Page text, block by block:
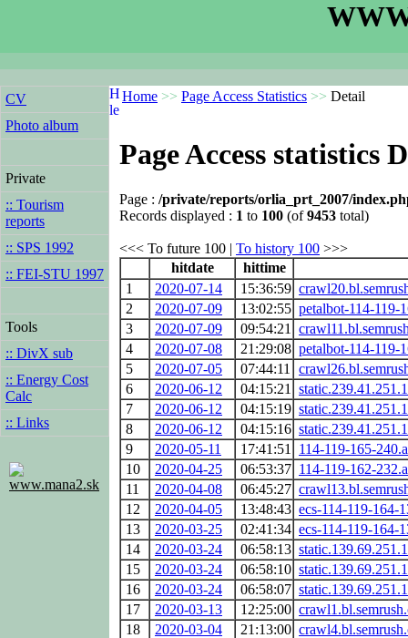
CV
Photo album
Private
:: Tourism
reports
:: SPS 1992
:: FEI-STU 1997
Tools
:: DivX sub
:: Energy Cost
Calc
:: Links
www.mana2.sk
Home >> Page Access Statistics >> Detail
Page Access statistics
Page : /private/reports/orlia_prt_2007/
Records displayed : 1 to 100 (of9453 total)
<<< To future 100 | To history 100 >>>
hitdate
hittime
1
2020-07-14 15:36:59
2
2020-07-09 13:02:55 petalbot-114-119-
3
2020-07-09 09:54:21
4
2020-07-08 21:29:08 petalbot-114-119-
5
2020-07-05 07:44:11
6
2020-06-12 04:15:21
7
2020-06-12 04:15:19
8
2020-06-12 04:15:16
9
2020-05-11 17:41:51
114-119-165-
10
2020-04-25 06:53:37 114-119-162-
11
2020-04-08 06:45:27
12
2020-04-05 13:48:43 ecs-114-119-164-
13
2020-03-25 02:41:34 ecs-114-119-164-
14
2020-03-24 06:58:13
15
2020-03-24 06:58:10
16
2020-03-24 06:58:07
17
2020-03-13 12:25:00
18
2020-03-04 21:13:00